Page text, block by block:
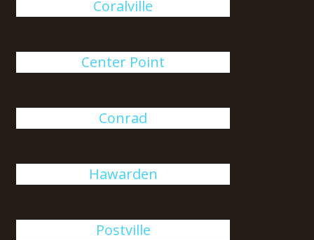
Coralville
Center Point
Conrad
Hawarden
Postville